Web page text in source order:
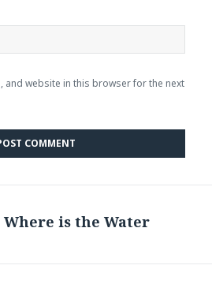
and website in this browser for the next
is the Water